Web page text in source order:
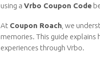
using a Vrbo Coupon Code
At Coupon Roach , we
memories. This guide
experiences through Vrbo.